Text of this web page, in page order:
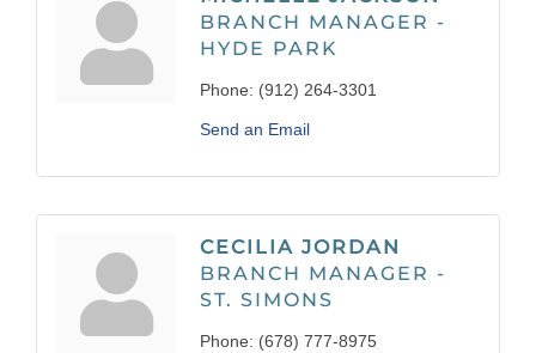
BRANCH MANAGER -
HYDE PARK
Phone: (912) 264-3301
Send an Email
CECILIA JORDAN
BRANCH MANAGER -
ST. SIMONS
Phone: (678) 777-8975